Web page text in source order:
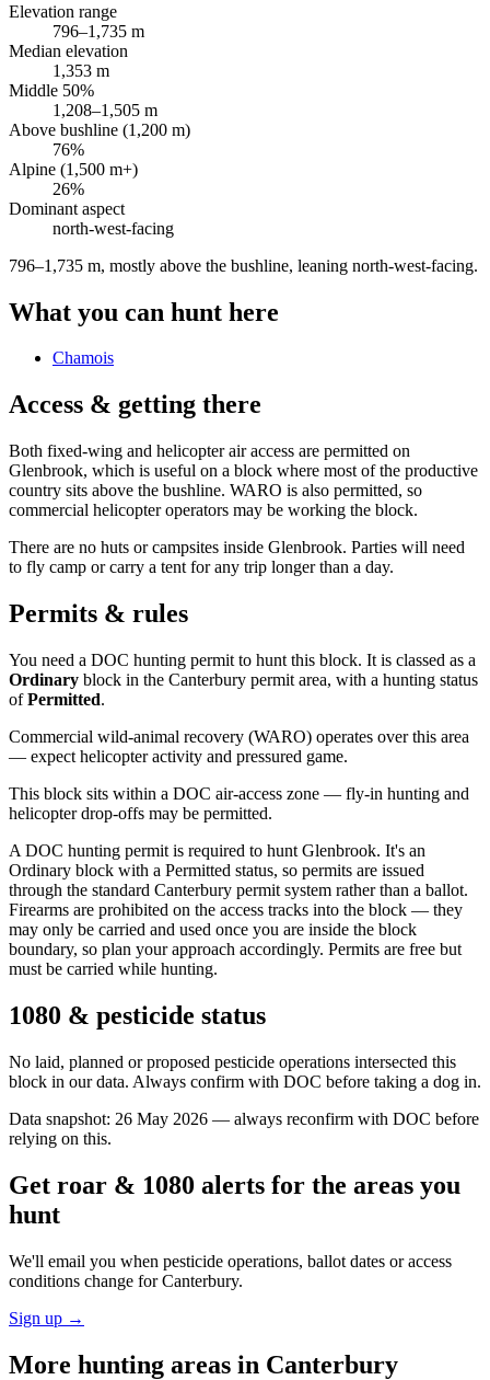
Elevation range
796–1,735 m
Median elevation
1,353 m
Middle 50%
1,208–1,505 m
Above bushline (1,200 m)
76%
Alpine (1,500 m+)
26%
Dominant aspect
north-west-facing
796–1,735 m, mostly above the bushline, leaning north-west-facing.
What you can hunt here
Chamois
Access & getting there
Both fixed-wing and helicopter air access are permitted on
Glenbrook, which is useful on a block where most of the productive
country sits above the bushline. WARO is also permitted, so
commercial helicopter operators may be working the block.
There are no huts or campsites inside Glenbrook. Parties will need
to fly camp or carry a tent for any trip longer than a day.
Permits & rules
You need a DOC hunting permit to hunt this block. It is classed as a
Ordinary block in the Canterbury permit area, with a hunting status
ofPermitted.
Commercial wild-animal recovery (WARO) operates over this area
— expect helicopter activity and pressured game.
This block sits within a DOC air-access zone — fly-in hunting and
helicopter drop-offs may be permitted.
A DOC hunting permit is required to hunt Glenbrook. It's an
Ordinary block with a Permitted status, so permits are issued
through the standard Canterbury permit system rather than a ballot.
Firearms are prohibited on the access tracks into the block — they
may only be carried and used once you are inside the block
boundary, so plan your approach accordingly. Permits are free but
must be carried while hunting.
1080 & pesticide status
No laid, planned or proposed pesticide operations intersected this
block in our data. Always confirm with DOC before taking a dog in.
Data snapshot: 26 May 2026 — always reconfirm with DOC before
relying on this.
Get roar & 1080 alerts for the areas you
hunt
We'll email you when pesticide operations, ballot dates or access
conditions change forCanterbury.
Sign up →
More hunting areas in Canterbury